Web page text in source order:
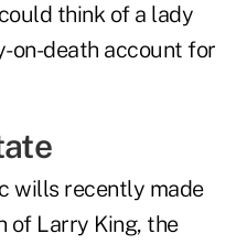
think of a lady
on-death account for
wills recently made
of Larry King, the